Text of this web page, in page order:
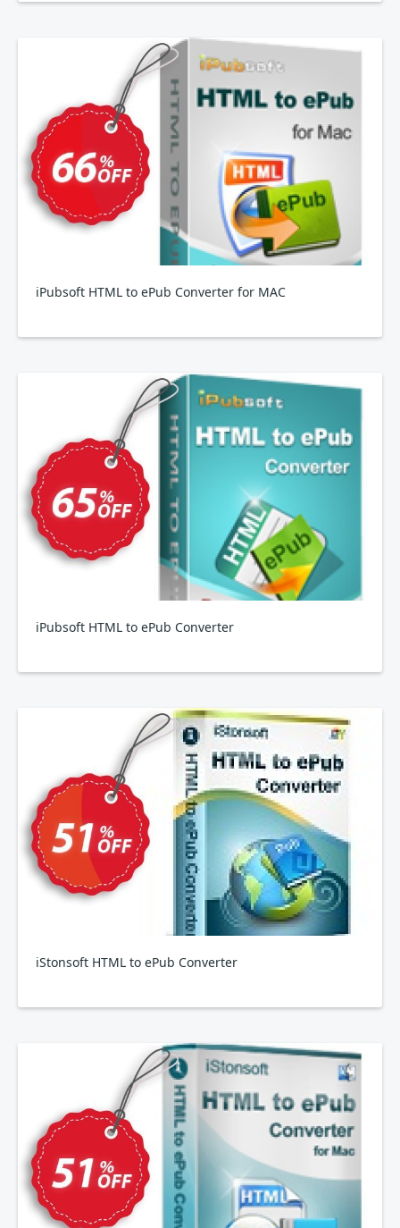
iPubsoft HTML to ePub Converter for MAC
iPubsoft HTML to ePub Converter
iStonsoft HTML to ePub Converter